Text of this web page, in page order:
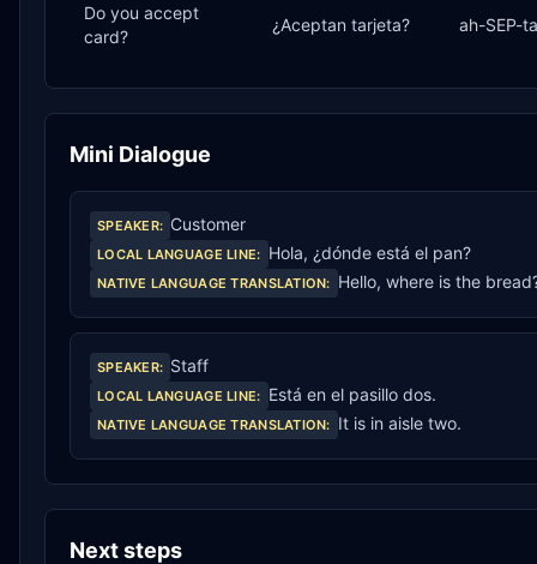
Do you accept
card?
¿Aceptan tarjeta? ah-SEP-
Mini Dialogue
SPEAKER: Customer
LOCAL LANGUAGE LINE: Hola, ¿dónde está el pan?
NATIVE LANGUAGE TRANSLATION: Hello, where is the
SPEAKER: Staff
LOCAL LANGUAGE LINE: Está en el pasillo dos.
NATIVE LANGUAGE TRANSLATION: It is in aisle two.
Next steps